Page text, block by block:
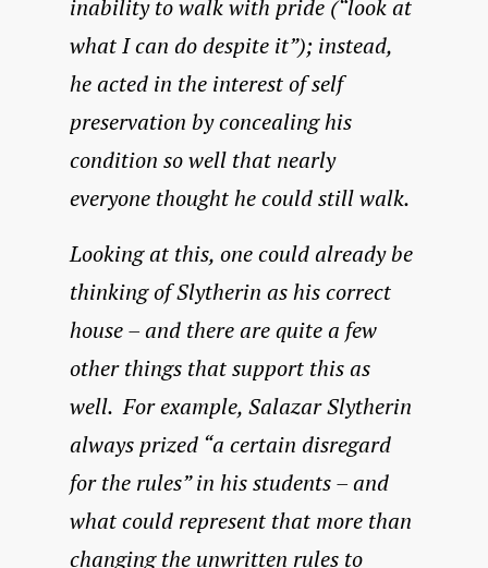
inability to walk with pride (“look at
what I can do despite it”); instead,
he acted in the interest of self
preservation by concealing his
condition so well that nearly
everyone thought he could still walk.
Looking at this, one could already be
thinking of Slytherin as his correct
house – and there are quite a few
other things that support this as
well. For example, Salazar Slytherin
always prized “a certain disregard
for the rules” in his students – and
what could represent that more than
changing the unwritten rules to